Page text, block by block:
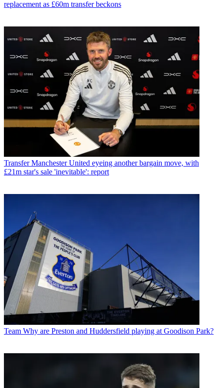
replacement as £60m transfer beckons
Transfer Manchester United eyeing another bargain move, with
£21m star's sale 'inevitable': report
Team Why are Preston and Huddersfield playing at Goodison Park?